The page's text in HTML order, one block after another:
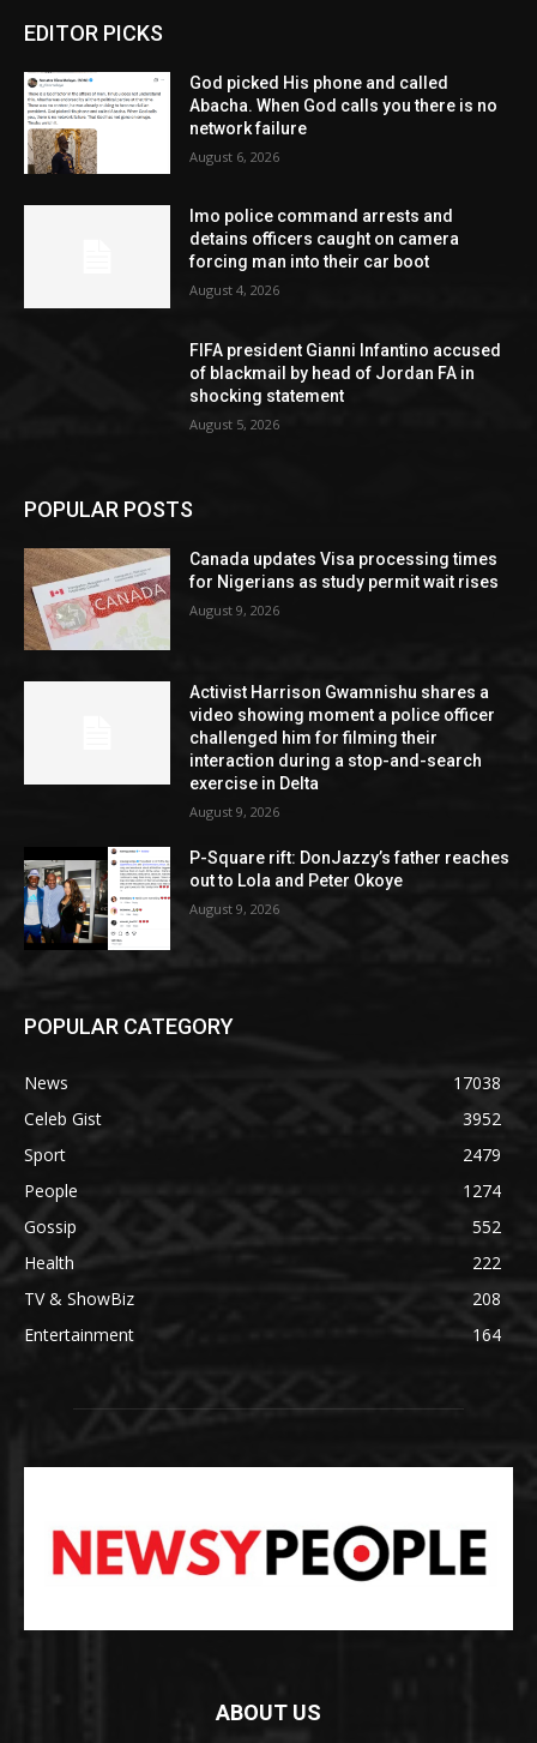
EDITOR PICKS
God picked His phone and called
Abacha. When God calls you there is no
network failure
August 6, 2026
Imo police command arrests and
detains officers caught on camera
forcing man into their car boot
August 4, 2026
FIFA president Gianni Infantino accused
of blackmail by head of Jordan FA in
shocking statement
August 5, 2026
POPULAR POSTS
Canada updates Visa processing times
for Nigerians as study permit wait rises
August 9, 2026
Activist Harrison Gwamnishu shares a
video showing moment a police officer
challenged him for filming their
interaction during a stop-and-search
exercise in Delta
August 9, 2026
P-Square rift: DonJazzy’s father reaches
out to Lola and Peter Okoye
August 9, 2026
POPULAR CATEGORY
News
17038
Celeb Gist
3952
Sport
2479
People
1274
Gossip
552
Health
222
TV & ShowBiz
208
Entertainment
164
ABOUT US